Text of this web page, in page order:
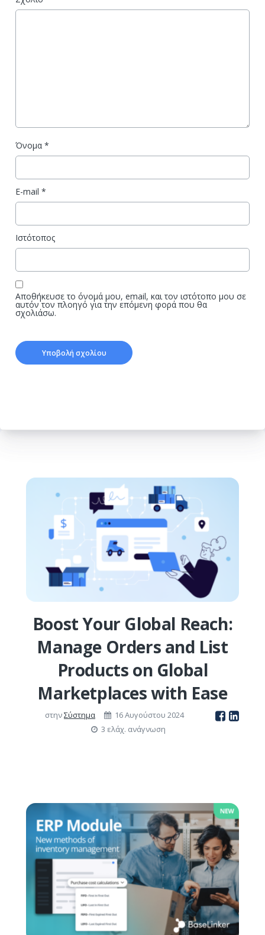
Όνομα *
E-mail *
Ιστότοπος
Αποθήκευσε το όνομά μου, email, και τον ιστότοπο μου σε
αυτόν τον πλοηγό για την επόμενη φορά που θα
σχολιάσω.
Boost Your Global Reach:
Manage Orders and List
Products on Global
Marketplaces with Ease
στηνΣύστημα
16 Αυγούστου 2024
3 ελάχ. ανάγνωση